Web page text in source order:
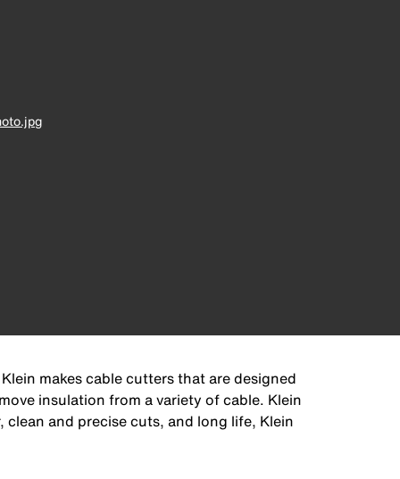
makes cable cutters that are designed
insulation from a variety of cable. Klein
and precise cuts, and long life, Klein